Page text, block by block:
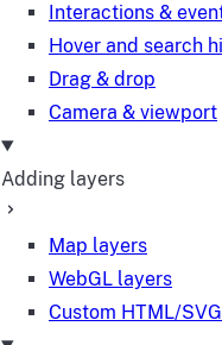
Interactions &
Hover and search
Drag & drop
Camera & viewport
Adding layers
Map layers
WebGL layers
Custom HTML/